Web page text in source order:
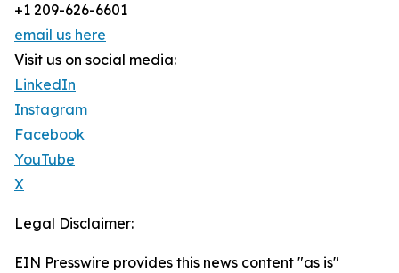
+1 209-626-6601
email us here
Visit us on social media:
LinkedIn
Instagram
Facebook
YouTube
X
Legal Disclaimer:
EIN Presswire provides this news content "as is"